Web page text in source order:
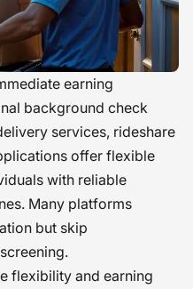
earning
background check
services, rideshare
offer flexible
with reliable
Many platforms
but skip
flexibility and earning